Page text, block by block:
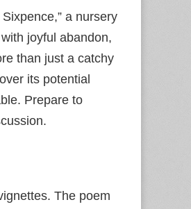
a nursery
joyful abandon,
than just a catchy
its potential
Prepare to
The poem